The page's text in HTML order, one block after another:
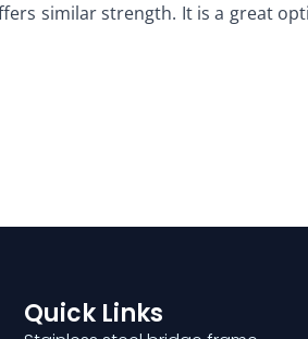
similar strength. It is a great
Quick Links